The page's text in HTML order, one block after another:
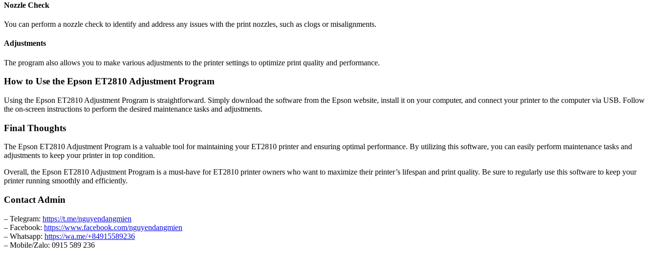
Nozzle Check
You can perform a nozzle check to identify and address any issues with the print nozzles, such as clogs or misalignments.
Adjustments
The program also allows you to make various adjustments to the printer settings to optimize print quality and performance.
How to Use the Epson ET2810 Adjustment Program
Using the Epson ET2810 Adjustment Program is straightforward. Simply download the software from the Epson website, install it on your computer, and connect your printer to the computer via USB. Follow
the on-screen instructions to perform the desired maintenance tasks and adjustments.
Final Thoughts
The Epson ET2810 Adjustment Program is a valuable tool for maintaining your ET2810 printer and ensuring optimal performance. By utilizing this software, you can easily perform maintenance tasks and
adjustments to keep your printer in top condition.
Overall, the Epson ET2810 Adjustment Program is a must-have for ET2810 printer owners who want to maximize their printer’s lifespan and print quality. Be sure to regularly use this software to keep your
printer running smoothly and efficiently.
Contact Admin
– Telegram: https://t.me/nguyendangmien
– Facebook: https://www.facebook.com/nguyendangmien
– Whatsapp: https://wa.me/+84915589236
– Mobile/Zalo: 0915 589 236